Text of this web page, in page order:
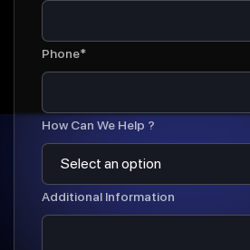
Phone*
How Can We Help ?
Additional Information